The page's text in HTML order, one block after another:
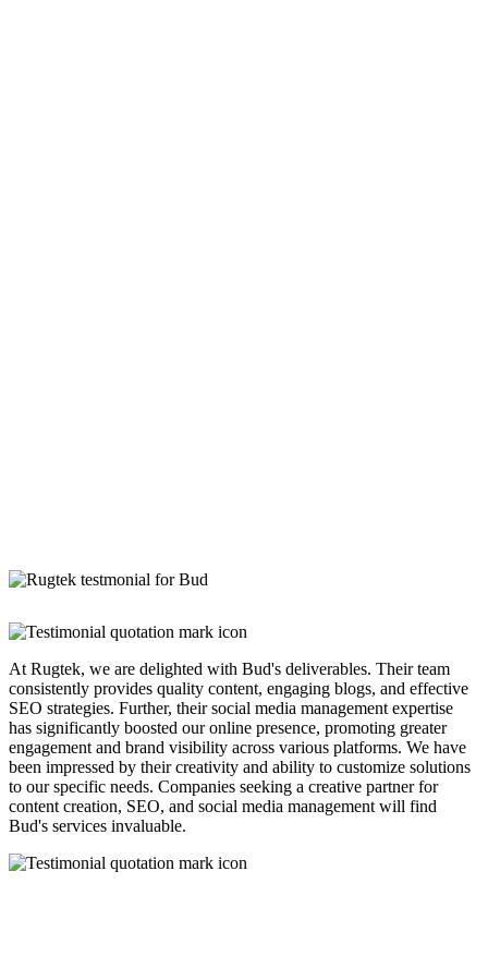
At Rugtek, we are delighted with Bud's deliverables. Their team
consistently provides quality content, engaging blogs, and effective
SEO strategies. Further, their social media management expertise
has significantly boosted our online presence, promoting greater
engagement and brand visibility across various platforms. We have
been impressed by their creativity and ability to customize solutions
to our specific needs. Companies seeking a creative partner for
content creation, SEO, and social media management will find
Bud's services invaluable.